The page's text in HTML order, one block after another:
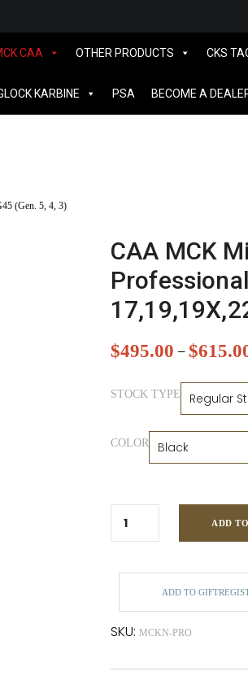
CAA OTHER PRODUCTS CKS
KARBINE PSA BECOME A
(Gen. 5, 4, 3)
CAA MCK
$495.00 –$
STOCK TYPE
COLOR
ADD
ADD TO
SKU: MCKN-PRO